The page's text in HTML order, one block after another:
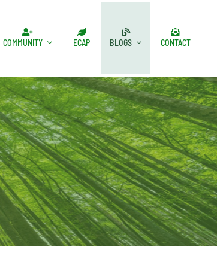
COMMUNITY ECAP BLOGS CONTACT